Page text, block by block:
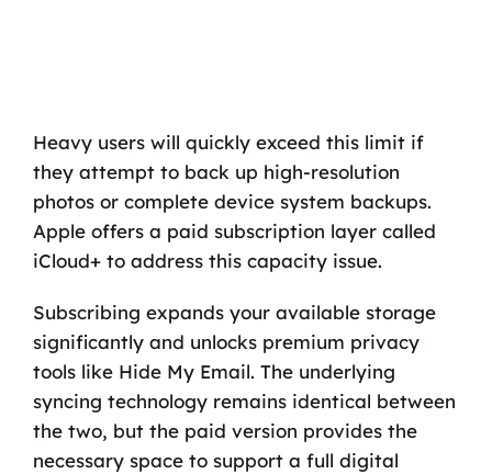
Heavy users will quickly exceed this limit if
they attempt to back up high-resolution
photos or complete device system backups.
Apple offers a paid subscription layer called
iCloud+ to address this capacity issue.
Subscribing expands your available storage
significantly and unlocks premium privacy
tools like Hide My Email. The underlying
syncing technology remains identical between
the two, but the paid version provides the
necessary space to support a full digital